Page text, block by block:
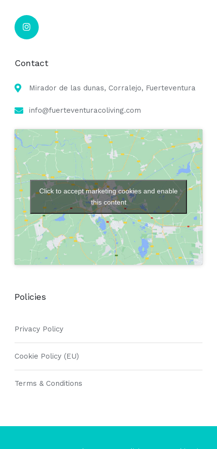
Contact
Mirador de las dunas, Corralejo, Fuerteventura
info@fuerteventuracoliving.com
Click to accept marketing cookies and enable
this content
Policies
Privacy Policy
Cookie Policy (EU)
Terms & Conditions